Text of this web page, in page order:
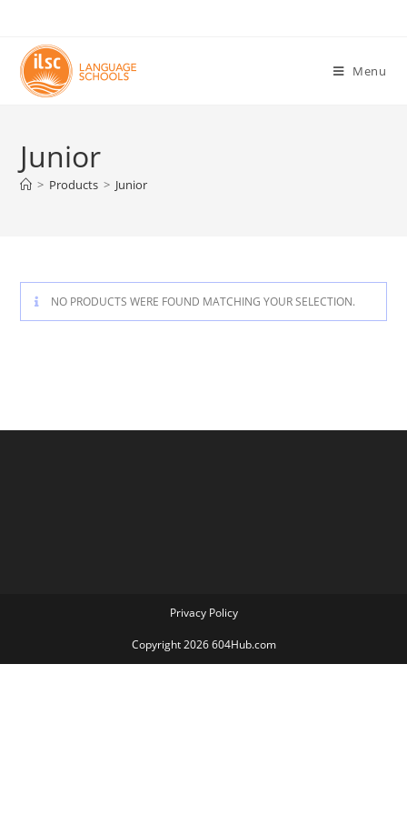
Menu
Junior
> Products > Junior
NO PRODUCTS WERE FOUND MATCHING YOUR SELECTION.
Privacy Policy
Copyright 2026 604Hub.com